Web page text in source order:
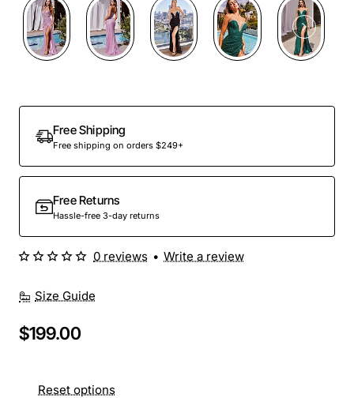
Out Of Stock
Free Shipping
Free shipping on orders $249+
Free Returns
Hassle-free 3-day returns
Size Guide
0 reviews • Write a review
$199.00
Reset options